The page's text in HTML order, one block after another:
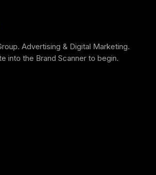
Advertising & Digital Marketing.
into the Brand Scanner to begin.